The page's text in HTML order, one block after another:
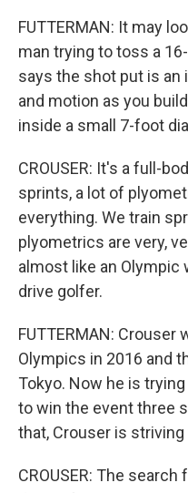
FUTTERMAN: It may
man trying to toss a
says the shot put is
and motion as you
inside a small 7-foot
CROUSER: It's a full-
sprints, a lot of
everything. We train
plyometrics are very,
almost like an
drive golfer.
FUTTERMAN: Crouser
Olympics in 2016 and
Tokyo. Now he is
to win the event three
that, Crouser is
CROUSER: The